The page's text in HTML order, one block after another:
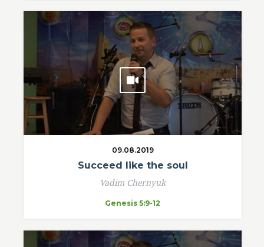
09.08.2019
Succeed like the soul
Vadim Chernyuk
Genesis 5:9-12